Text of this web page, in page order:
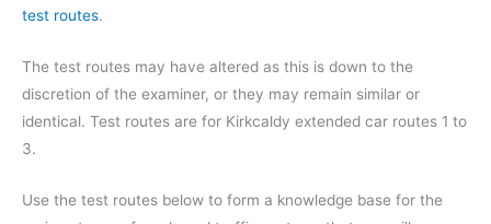
test routes.
The test routes may have altered as this is down to the
discretion of the examiner, or they may remain similar or
identical. Test routes are for Kirkcaldy extended car routes 1 to
3.
Use the test routes below to form a knowledge base for the